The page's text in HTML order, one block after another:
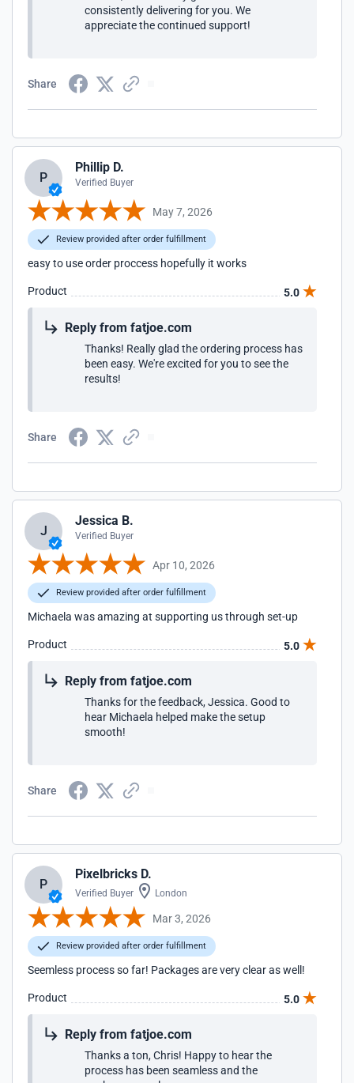
consistently delivering for you. We
appreciate the continued support!
Share
P
Phillip D.
Verified Buyer
May 7, 2026
Review provided after order fulfillment
easy to use order proccess hopefully it works
Product 5.0
Reply from fatjoe.com
Thanks! Really glad the ordering process has
been easy. We're excited for you to see the
results!
Share
J
Jessica B.
Verified Buyer
Apr 10, 2026
Review provided after order fulfillment
Michaela was amazing at supporting us through set-up
Product 5.0
Reply from fatjoe.com
Thanks for the feedback, Jessica. Good to
hear Michaela helped make the setup
smooth!
Share
P
Pixelbricks D.
Verified Buyer London
Mar 3, 2026
Review provided after order fulfillment
Seemless process so far! Packages are very clear as well!
Product 5.0
Reply from fatjoe.com
Thanks a ton, Chris! Happy to hear the
process has been seamless and the